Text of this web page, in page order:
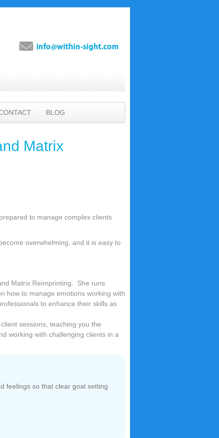
BLOG
Matrix
to manage complex clients
overwhelming, and it is easy to
Matrix Reimprinting. She runs
how to manage emotions working with
to enhance their skills as
sessions, teaching you the
working with challenging clients in a
feelings so that clear goal setting